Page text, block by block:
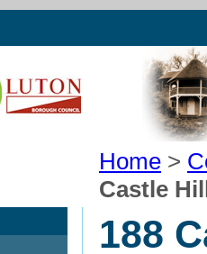
Home >
Castle
188